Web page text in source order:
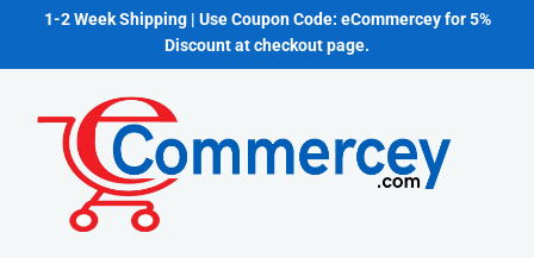
1-2 Week Shipping | Use Coupon Code: eCommercey for 5%
Discount at checkout page.